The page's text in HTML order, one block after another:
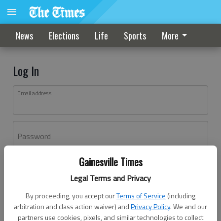
Gainesville Times
Legal Terms and Privacy
By proceeding, you accept ourTerms of Service (including
arbitration and class action waiver) andPrivacy Policy. We and our
partners use cookies, pixels, and similar technologies to collect
News Elections Life Sports More
Log In
Email address
Password
Don't have an account yet?Register here
Log In